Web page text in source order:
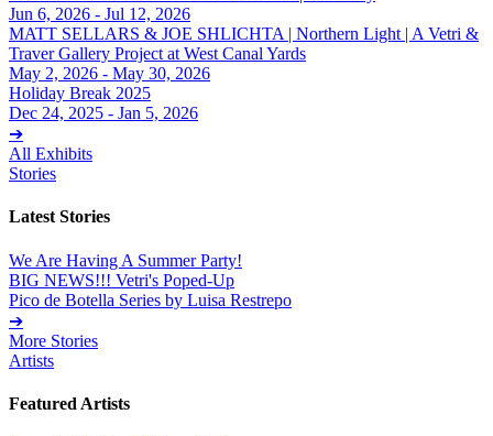
Jun 6, 2026 - Jul 12, 2026
MATT SELLARS & JOE SHLICHTA | Northern Light | A Vetri &
Traver Gallery Project at West Canal Yards
May 2, 2026 - May 30, 2026
Holiday Break 2025
Dec 24, 2025 - Jan 5, 2026
➔
All Exhibits
Stories
Latest Stories
We Are Having A Summer Party!
BIG NEWS!!! Vetri's Poped-Up
Pico de Botella Series by Luisa Restrepo
➔
More Stories
Artists
Featured Artists